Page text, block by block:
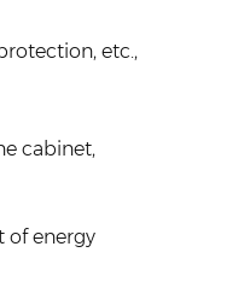
etc.,
cabinet,
of energy